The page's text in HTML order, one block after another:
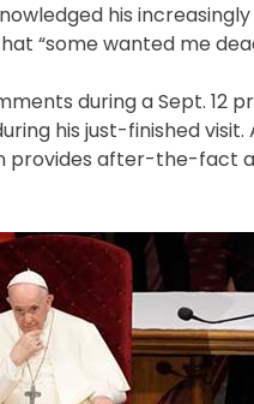
his
“some wanted me
during a Sept. 12
his just-finished
after-the-fact